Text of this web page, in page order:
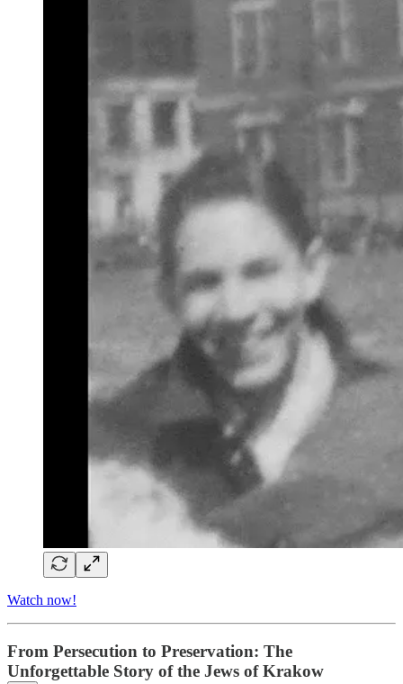
Watch now!
From Persecution to Preservation: The
Unforgettable Story of the Jews of Krakow